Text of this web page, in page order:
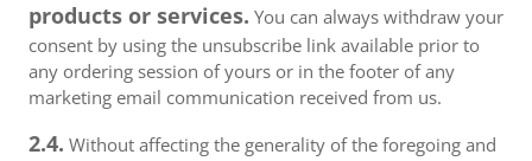
products or services. You can always withdraw your
consent by using the unsubscribe link available prior to
any ordering session of yours or in the footer of any
marketing email communication received from us.
2.4. Without affecting the generality of the foregoing and